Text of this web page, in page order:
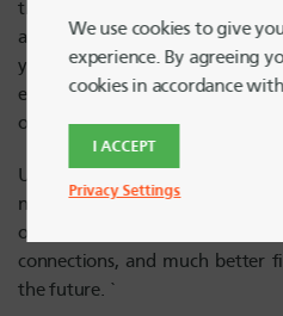
the shared budget is not
apartment or house means
your part of the rent and
everyone has to pay equal
one person’s expensive personal
Ultimately, creating a shared
not always easy. With open
organization, budgeting
connections, and much better
the future. `
We use cookies to give
experience. By agreeing
cookies in accordance
I ACCEPT
Privacy Settings